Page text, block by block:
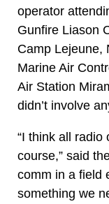
operator
Gunfire Liason
Camp Lejeune,
Marine Air
Air Station
didn’t involve
“I think all radio
course,” said
comm in a field
something we